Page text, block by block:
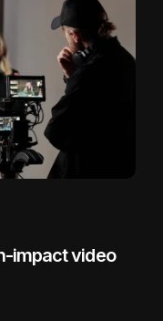
impact video